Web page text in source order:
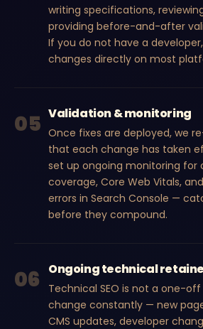
writing specifications,
providing before-and-after
If you do not have a
changes directly on most
05 Validation & monitoring
Once fixes are deployed, we
that each change has taken
set up ongoing monitoring for
coverage, Core Web Vitals,
errors in Search Console —
before they compound.
06 Ongoing technical
Technical SEO is not a one-off
change constantly — new
CMS updates, developer